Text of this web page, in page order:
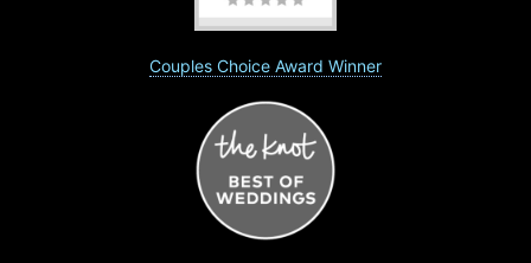
Couples Choice Award Winner